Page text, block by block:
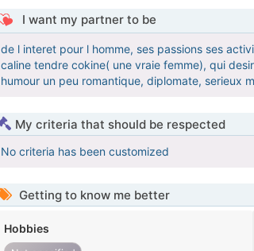
I want my partner to be
de l interet pour l homme, ses passions ses
caline tendre cokine( une vraie femme), qui
humour un peu romantique, diplomate, serieux
My criteria that should be respected
No criteria has been customized
Getting to know me better
Hobbies